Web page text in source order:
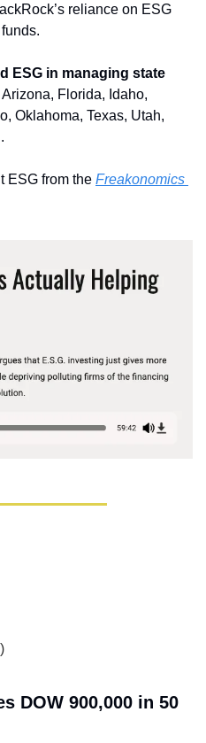
reliance on ESG
ESG in managing state
Florida, Idaho,
Oklahoma, Texas, Utah,
ESG from the Freakonomics
DOW 900,000 in 50